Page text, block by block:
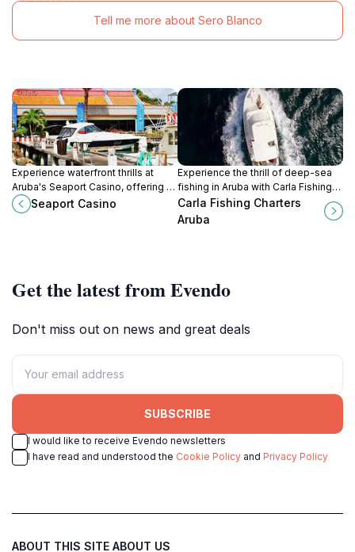
Tell me more about Sero Blanco
Experience waterfront thrills at
Aruba's Seaport Casino, offering a
vibrant gaming atmosphere with
slots, tables, and stunning marina
Seaport Casino
Experience the thrill of deep-sea
fishing in Aruba with Carla Fishing
Charters! Private trips, expert
guidance, and unforgettable
Carla Fishing Charters
Aruba
Get the latest from Evendo
Don't miss out on news and great deals
SUBSCRIBE
I would like to receive Evendo newsletters
I have read and understood the Cookie Policy and Privacy Policy
ABOUT THIS SITE ABOUT US